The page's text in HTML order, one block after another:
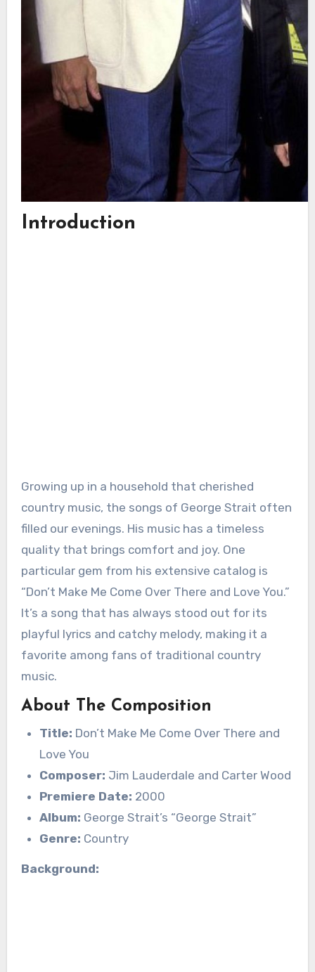
Introduction
Growing up in a household that cherished
country music, the songs of George Strait often
filled our evenings. His music has a timeless
quality that brings comfort and joy. One
particular gem from his extensive catalog is
“Don’t Make Me Come Over There and Love You.”
It’s a song that has always stood out for its
playful lyrics and catchy melody, making it a
favorite among fans of traditional country
music.
About The Composition
Title: Don’t Make Me Come Over There and
Love You
Composer: Jim Lauderdale and Carter Wood
Premiere Date: 2000
Album: George Strait’s “George Strait”
Genre: Country
Background: